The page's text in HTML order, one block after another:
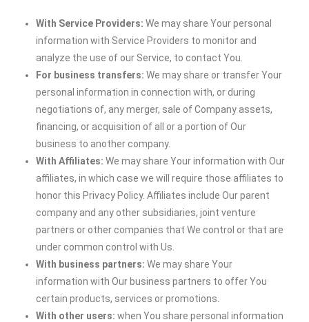
With Service Providers: We may share Your personal
information with Service Providers to monitor and
analyze the use of our Service, to contact You.
For business transfers: We may share or transfer Your
personal information in connection with, or during
negotiations of, any merger, sale of Company assets,
financing, or acquisition of all or a portion of Our
business to another company.
With Affiliates: We may share Your information with Our
affiliates, in which case we will require those affiliates to
honor this Privacy Policy. Affiliates include Our parent
company and any other subsidiaries, joint venture
partners or other companies that We control or that are
under common control with Us.
With business partners: We may share Your
information with Our business partners to offer You
certain products, services or promotions.
With other users: when You share personal information